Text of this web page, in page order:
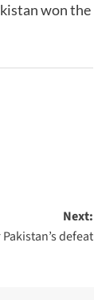
won the
Next:
defeat